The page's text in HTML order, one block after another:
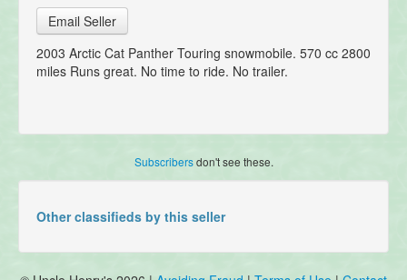
Email Seller
2003 Arctic Cat Panther Touring snowmobile. 570 cc 2800
miles Runs great. No time to ride. No trailer.
Subscribersdon't see these.
Other classifieds by this seller